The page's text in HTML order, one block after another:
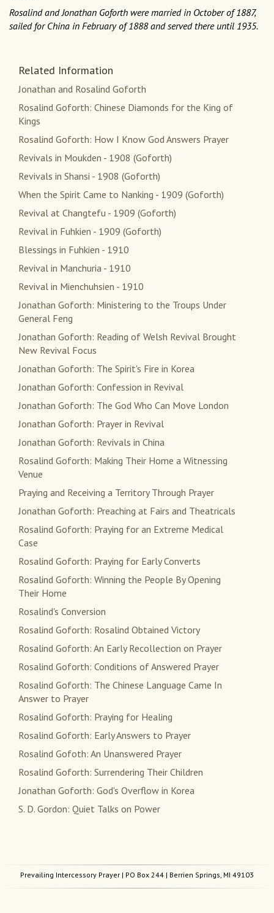
Rosalind and Jonathan Goforth were married in October of 1887,
sailed for China in February of 1888 and served there until 1935.
Related Information
Jonathan and Rosalind Goforth
Rosalind Goforth: Chinese Diamonds for the King of
Kings
Rosalind Goforth: How I Know God Answers Prayer
Revivals in Moukden - 1908 (Goforth)
Revivals in Shansi - 1908 (Goforth)
When the Spirit Came to Nanking - 1909 (Goforth)
Revival at Changtefu - 1909 (Goforth)
Revival in Fuhkien - 1909 (Goforth)
Blessings in Fuhkien - 1910
Revival in Manchuria - 1910
Revival in Mienchuhsien - 1910
Jonathan Goforth: Ministering to the Troups Under
General Feng
Jonathan Goforth: Reading of Welsh Revival Brought
New Revival Focus
Jonathan Goforth: The Spirit's Fire in Korea
Jonathan Goforth: Confession in Revival
Jonathan Goforth: The God Who Can Move London
Jonathan Goforth: Prayer in Revival
Jonathan Goforth: Revivals in China
Rosalind Goforth: Making Their Home a Witnessing
Venue
Praying and Receiving a Territory Through Prayer
Jonathan Goforth: Preaching at Fairs and Theatricals
Rosalind Goforth: Praying for an Extreme Medical
Case
Rosalind Goforth: Praying for Early Converts
Rosalind Goforth: Winning the People By Opening
Their Home
Rosalind's Conversion
Rosalind Goforth: Rosalind Obtained Victory
Rosalind Goforth: An Early Recollection on Prayer
Rosalind Goforth: Conditions of Answered Prayer
Rosalind Goforth: The Chinese Language Came In
Answer to Prayer
Rosalind Goforth: Praying for Healing
Rosalind Goforth: Early Answers to Prayer
Rosalind Gofoth: An Unanswered Prayer
Rosalind Goforth: Surrendering Their Children
Jonathan Goforth: God's Overflow in Korea
S. D. Gordon: Quiet Talks on Power
Prevailing Intercessory Prayer | PO Box 244 | Berrien Springs, MI 49103